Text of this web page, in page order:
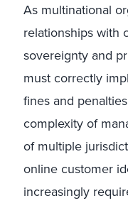
As multinational
relationships with
sovereignty and
must correctly
fines and
complexity of
of multiple
online customer
increasingly